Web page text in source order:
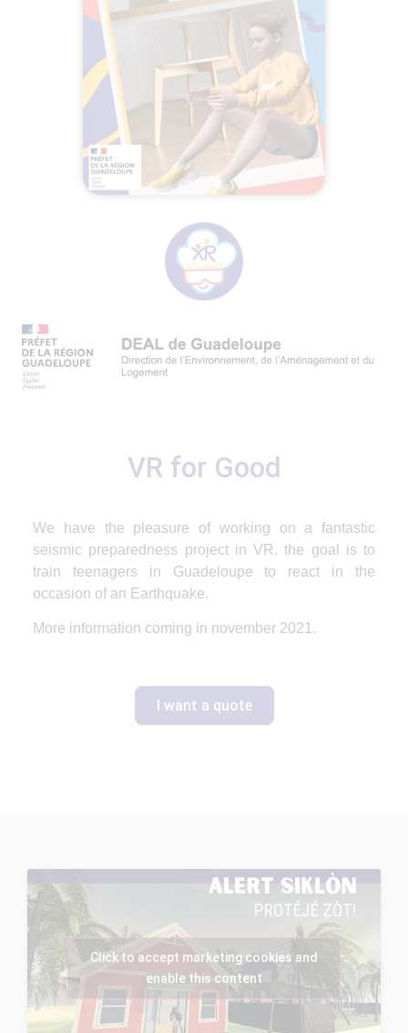
VR for Good
We have the pleasure of working on a fantastic
seismic preparedness project in VR. the goal is to
train teenagers in Guadeloupe to react in the
occasion of an Earthquake.
More information coming in november 2021.
I want a quote
Click to accept marketing cookies and
enable this content